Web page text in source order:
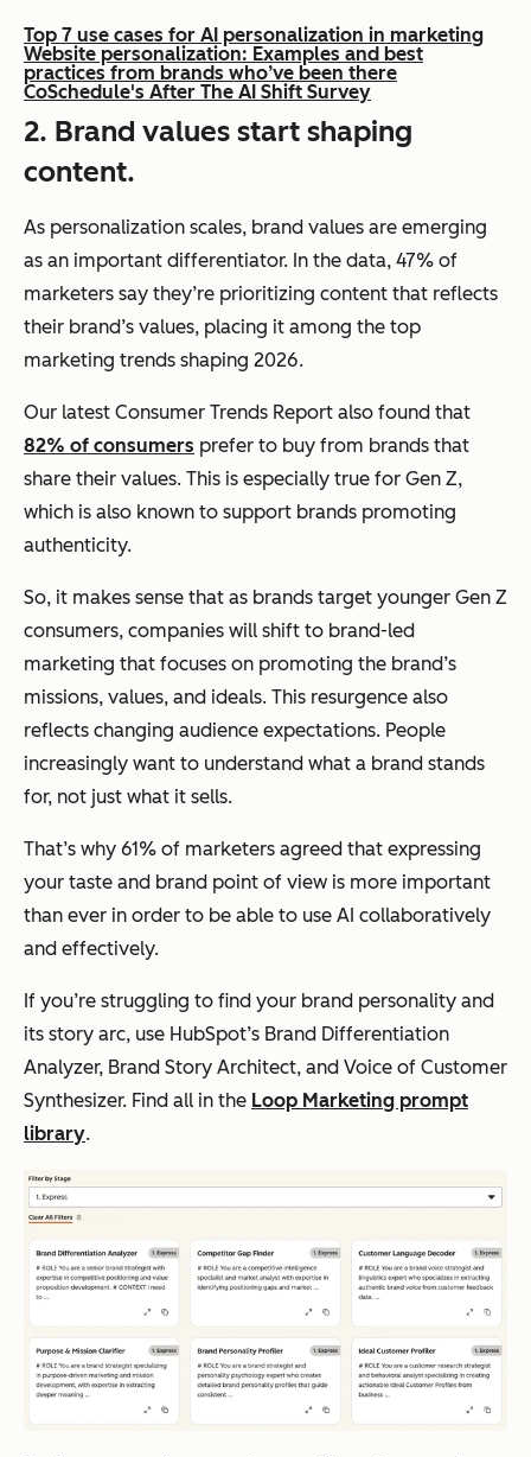
Top 7 use cases for AI personalization in marketing
Website personalization: Examples and best
practices from brands who’ve been there
CoSchedule's After The AI Shift Survey
2. Brand values start shaping
content.
As personalization scales, brand values are emerging
as an important differentiator. In the data, 47% of
marketers say they’re prioritizing content that reflects
their brand’s values, placing it among the top
marketing trends shaping 2026.
Our latest Consumer Trends Report also found that
82% of consumers prefer to buy from brands that
share their values. This is especially true for Gen Z,
which is also known to support brands promoting
authenticity.
So, it makes sense that as brands target younger Gen Z
consumers, companies will shift to brand-led
marketing that focuses on promoting the brand’s
missions, values, and ideals. This resurgence also
reflects changing audience expectations. People
increasingly want to understand what a brand stands
for, not just what it sells.
That’s why 61% of marketers agreed that expressing
your taste and brand point of view is more important
than ever in order to be able to use AI collaboratively
and effectively.
If you’re struggling to find your brand personality and
its story arc, use HubSpot’s Brand Differentiation
Analyzer, Brand Story Architect, and Voice of Customer
Synthesizer. Find all in the Loop Marketing prompt
library.